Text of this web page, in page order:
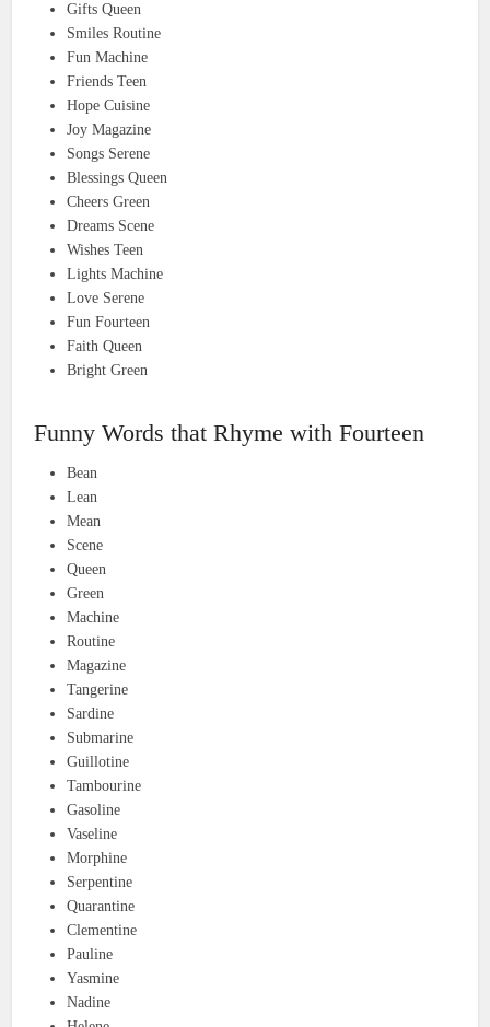
Gifts Queen
Smiles Routine
Fun Machine
Friends Teen
Hope Cuisine
Joy Magazine
Songs Serene
Blessings Queen
Cheers Green
Dreams Scene
Wishes Teen
Lights Machine
Love Serene
Fun Fourteen
Faith Queen
Bright Green
Funny Words that Rhyme with Fourteen
Bean
Lean
Mean
Scene
Queen
Green
Machine
Routine
Magazine
Tangerine
Sardine
Submarine
Guillotine
Tambourine
Gasoline
Vaseline
Morphine
Serpentine
Quarantine
Clementine
Pauline
Yasmine
Nadine